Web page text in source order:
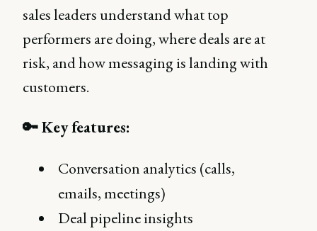
sales leaders understand what top
performers are doing, where deals are at
risk, and how messaging is landing with
customers.
🔑 Key features:
Conversation analytics (calls,
emails, meetings)
Deal pipeline insights